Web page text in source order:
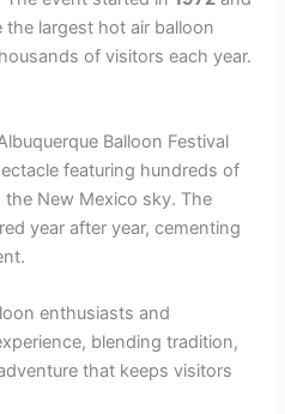
largest hot air balloon
of visitors each year.
Balloon Festival
featuring hundreds of
New Mexico sky. The
year after year, cementing
enthusiasts and
blending tradition,
that keeps visitors